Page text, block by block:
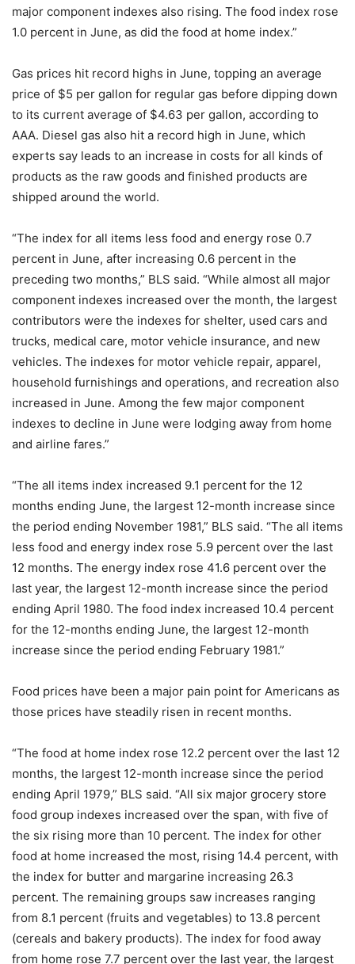
major component indexes also rising. The food index rose
1.0 percent in June, as did the food at home index.”
Gas prices hit record highs in June, topping an average
price of $5 per gallon for regular gas before dipping down
to its current average of $4.63 per gallon, according to
AAA. Diesel gas also hit a record high in June, which
experts say leads to an increase in costs for all kinds of
products as the raw goods and finished products are
shipped around the world.
“The index for all items less food and energy rose 0.7
percent in June, after increasing 0.6 percent in the
preceding two months,” BLS said. “While almost all major
component indexes increased over the month, the largest
contributors were the indexes for shelter, used cars and
trucks, medical care, motor vehicle insurance, and new
vehicles. The indexes for motor vehicle repair, apparel,
household furnishings and operations, and recreation also
increased in June. Among the few major component
indexes to decline in June were lodging away from home
and airline fares.”
“The all items index increased 9.1 percent for the 12
months ending June, the largest 12-month increase since
the period ending November 1981,” BLS said. “The all items
less food and energy index rose 5.9 percent over the last
12 months. The energy index rose 41.6 percent over the
last year, the largest 12-month increase since the period
ending April 1980. The food index increased 10.4 percent
for the 12-months ending June, the largest 12-month
increase since the period ending February 1981.”
Food prices have been a major pain point for Americans as
those prices have steadily risen in recent months.
“The food at home index rose 12.2 percent over the last 12
months, the largest 12-month increase since the period
ending April 1979,” BLS said. “All six major grocery store
food group indexes increased over the span, with five of
the six rising more than 10 percent. The index for other
food at home increased the most, rising 14.4 percent, with
the index for butter and margarine increasing 26.3
percent. The remaining groups saw increases ranging
from 8.1 percent (fruits and vegetables) to 13.8 percent
(cereals and bakery products). The index for food away
from home rose 7.7 percent over the last year, the largest